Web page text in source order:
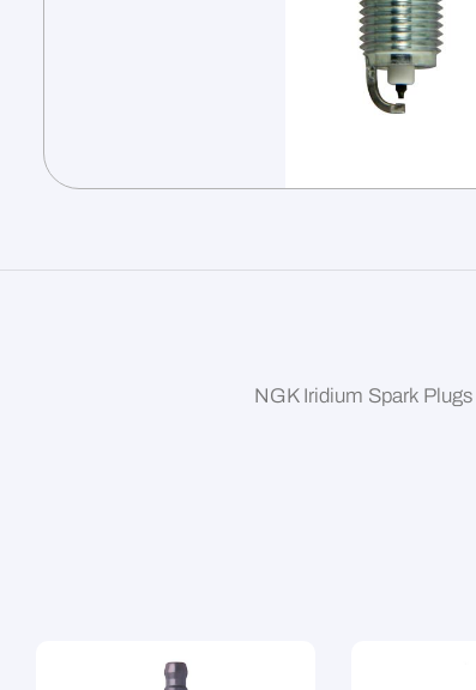
NGK Iridium Spark